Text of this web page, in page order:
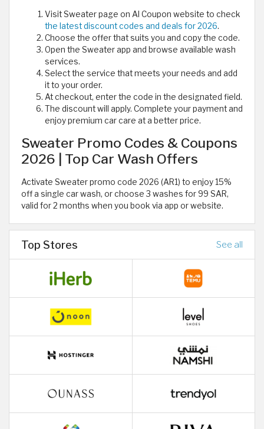
Visit Sweater page on Al Coupon website to check
the latest discount codes and deals for 2026.
Choose the offer that suits you and copy the code.
Open the Sweater app and browse available wash
services.
Select the service that meets your needs and add
it to your order.
At checkout, enter the code in the designated field.
The discount will apply. Complete your payment and
enjoy premium car care at a better price.
Sweater Promo Codes & Coupons
2026 | Top Car Wash Offers
Activate Sweater promo code 2026 (AR1) to enjoy 15%
off a single car wash, or choose 3 washes for 99 SAR,
valid for 2 months when you book via app or website.
Top Stores See all